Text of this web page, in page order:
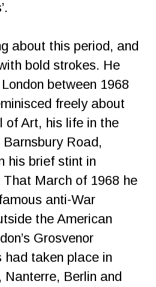
about this period, and
bold strokes. He
between 1968
freely about
of Art, his life in the
Road,
his brief stint in
March of 1968 he
anti-War
the American
Grosvenor
taken place in
Berlin and